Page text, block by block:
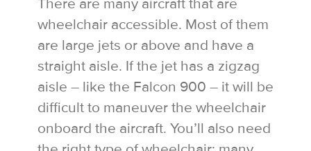
There are many aircraft that are
wheelchair accessible. Most of them
are large jets or above and have a
straight aisle. If the jet has a zigzag
aisle – like the Falcon 900 – it will be
difficult to maneuver the wheelchair
onboard the aircraft. You’ll also need